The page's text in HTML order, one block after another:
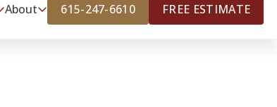
About 615-247-6610 FREE ESTIMATE